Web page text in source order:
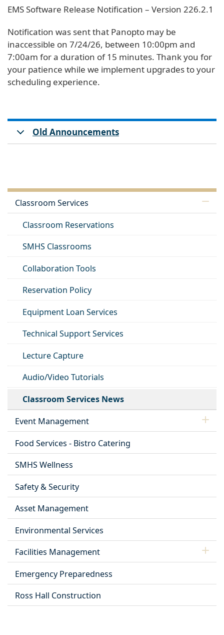
EMS Software Release Notification – Version 226.2.1
Notification was sent that Panopto may be
inaccessible on 7/24/26, between 10:00pm and
7:00am for a duration of 15 minutes. Thank you for
your patience while we implement upgrades to your
scheduling experience.
Old Announcements
Classroom Services
Classroom Reservations
SMHS Classrooms
Collaboration Tools
Reservation Policy
Equipment Loan Services
Technical Support Services
Lecture Capture
Audio/Video Tutorials
Classroom Services News
Event Management
Food Services - Bistro Catering
SMHS Wellness
Safety & Security
Asset Management
Environmental Services
Facilities Management
Emergency Preparedness
Ross Hall Construction